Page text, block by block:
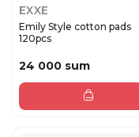
EXXE
Emily Style cotton pads
120pcs
24 000 sum